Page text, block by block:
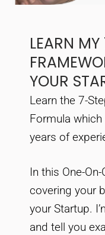
LEARN
YOUR
Learn the 7-
Formula
years of
In this One-
covering your
your Startup.
and tell you